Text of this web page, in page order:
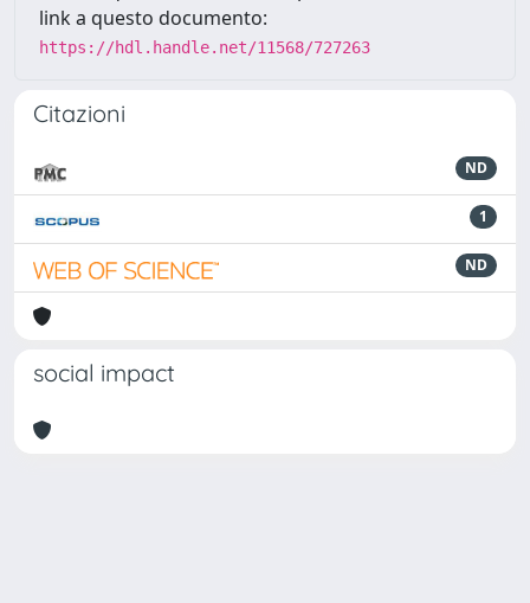
link a questo documento:
https://hdl.handle.net/11568/727263
Citazioni
ND
1
ND
social impact